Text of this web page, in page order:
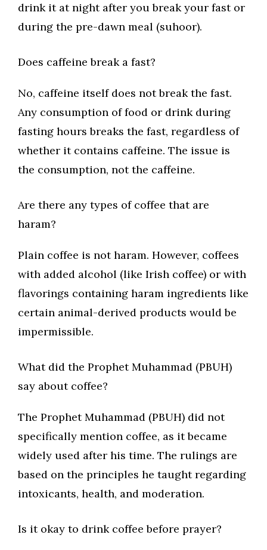
drink it at night after you break your fast or
during the pre-dawn meal (suhoor).
Does caffeine break a fast?
No, caffeine itself does not break the fast.
Any consumption of food or drink during
fasting hours breaks the fast, regardless of
whether it contains caffeine. The issue is
the consumption, not the caffeine.
Are there any types of coffee that are
haram?
Plain coffee is not haram. However, coffees
with added alcohol (like Irish coffee) or with
flavorings containing haram ingredients like
certain animal-derived products would be
impermissible.
What did the Prophet Muhammad (PBUH)
say about coffee?
The Prophet Muhammad (PBUH) did not
specifically mention coffee, as it became
widely used after his time. The rulings are
based on the principles he taught regarding
intoxicants, health, and moderation.
Is it okay to drink coffee before prayer?